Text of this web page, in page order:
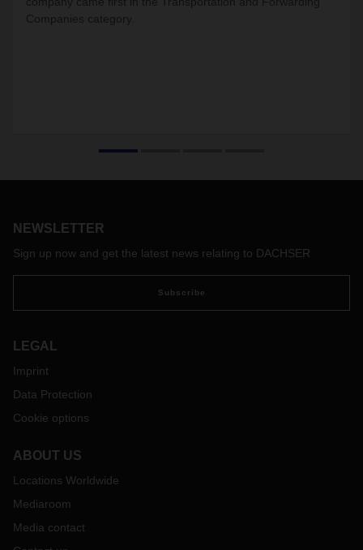
Companies category.
NEWSLETTER
Sign up now and get the latest news relating to DACHSER
Subscribe
LEGAL
Imprint
Data Protection
Cookie options
ABOUT US
Locations Worldwide
Mediaroom
Media contact